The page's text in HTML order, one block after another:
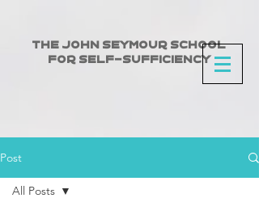
The John Seymour School
for Self-Sufficiency
Post
All Posts